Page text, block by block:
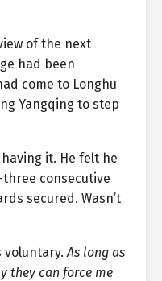
of the next
had been
come to Longhu
Yangqing to step
having it. He felt he
consecutive
secured. Wasn’t
voluntary.As long as
they can force me